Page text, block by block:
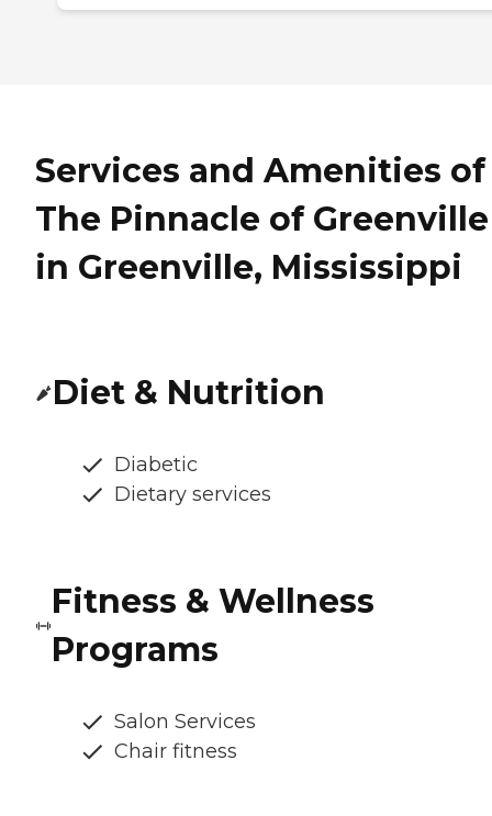
Services and Amenities of
The Pinnacle of Greenville
in Greenville, Mississippi
Diet & Nutrition
Diabetic
Dietary services
Fitness & Wellness
Programs
Salon Services
Chair fitness